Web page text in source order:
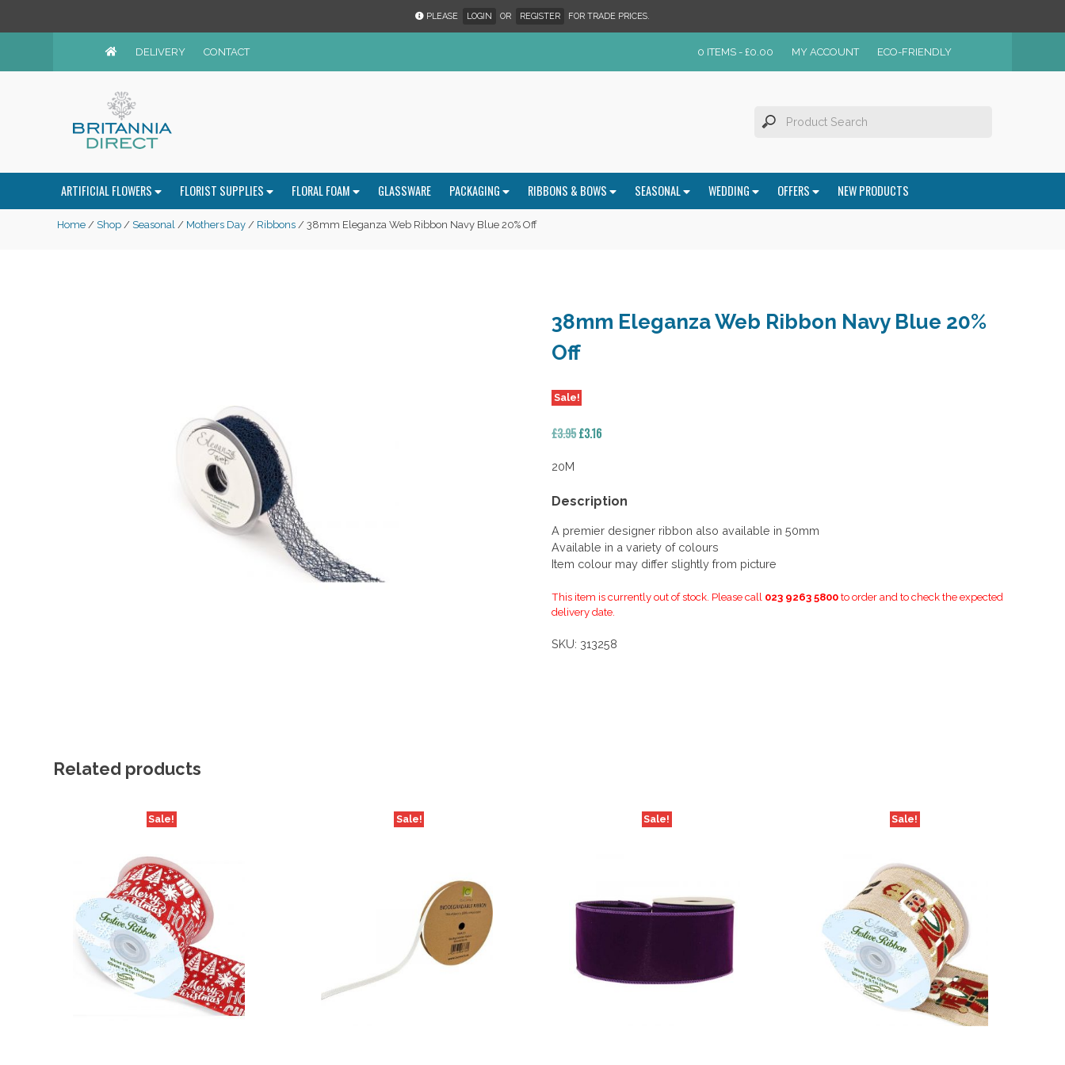
PLEASE LOGIN OR REGISTER FOR TRADE PRICES.
DELIVERY CONTACT 0 ITEMS -£0.00 MY ACCOUNT ECO-FRIENDLY
ARTIFICIAL FLOWERS FLORIST SUPPLIES FLORAL FOAM GLASSWARE PACKAGING RIBBONS & BOWS SEASONAL WEDDING OFFERS NEW PRODUCTS
Home / Shop / Seasonal / Mothers Day / Ribbons / 38mm Eleganza Web Ribbon Navy Blue 20% Off
38mm Eleganza Web Ribbon Navy Blue 20%
Off
Sale!
£3.95Original
£3.16Current
20M
Description
A premier designer ribbon also available in 50mm
Available in a variety of colours
Item colour may differ slightly from picture
This item is currently out of stock. Please call 023 9263 5800 to order and to check the expected
delivery date.
SKU: 313258
Related products
Sale! Sale! Sale! Sale!